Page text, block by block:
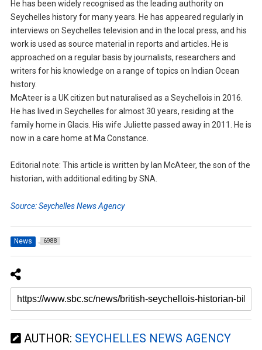
He has been widely recognised as the leading authority on
Seychelles history for many years. He has appeared regularly in
interviews on Seychelles television and in the local press, and his
work is used as source material in reports and articles. He is
approached on a regular basis by journalists, researchers and
writers for his knowledge on a range of topics on Indian Ocean
history.
McAteer is a UK citizen but naturalised as a Seychellois in 2016.
He has lived in Seychelles for almost 30 years, residing at the
family home in Glacis. His wife Juliette passed away in 2011. He is
now in a care home at Ma Constance.
Editorial note: This article is written by Ian McAteer, the son of the
historian, with additional editing by SNA.
Source: Seychelles News Agency
News 6988
AUTHOR: SEYCHELLES NEWS AGENCY